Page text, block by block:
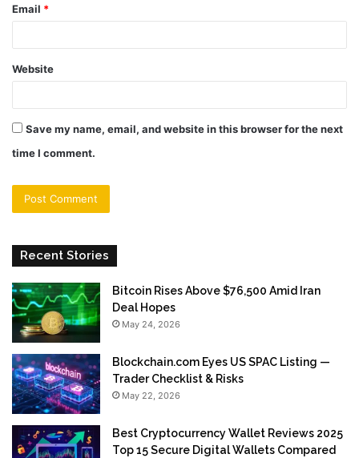
Email *
Website
Save my name, email, and website in this browser for the next
time I comment.
Recent Stories
Bitcoin Rises Above $76,500 Amid Iran
Deal Hopes
May 24, 2026
Blockchain.com Eyes US SPAC Listing —
Trader Checklist & Risks
May 22, 2026
Best Cryptocurrency Wallet Reviews 2025
Top 15 Secure Digital Wallets Compared